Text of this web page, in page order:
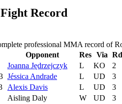
Record
professional MMA record of
Opponent Res Via Rd
Joanna Jędrzejczyk L KO 2
Jéssica Andrade L UD 3
Alexis Davis L UD 3
Aisling Daly W UD 3